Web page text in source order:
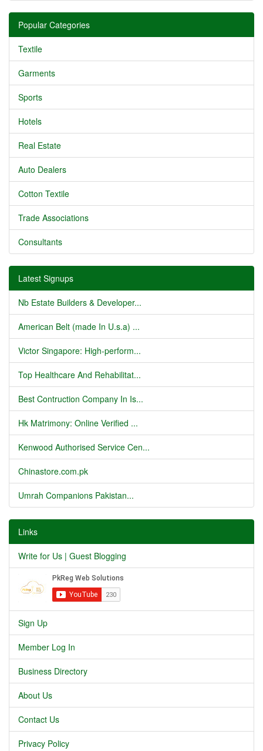
Popular Categories
Textile
Garments
Sports
Hotels
Real Estate
Auto Dealers
Cotton Textile
Trade Associations
Consultants
Latest Signups
Nb Estate Builders & Developer...
American Belt (made In U.s.a) ...
Victor Singapore: High-perform...
Top Healthcare And Rehabilitat...
Best Contruction Company In Is...
Hk Matrimony: Online Verified ...
Kenwood Authorised Service Cen...
Chinastore.com.pk
Umrah Companions Pakistan...
Links
Write for Us | Guest Blogging
Sign Up
Member Log In
Business Directory
About Us
Contact Us
Privacy Policy